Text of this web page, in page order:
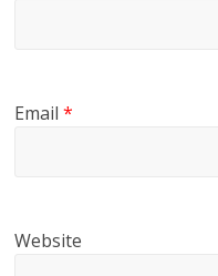
Email*
Website